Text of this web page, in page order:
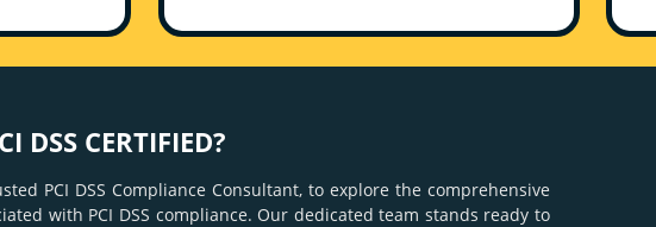
DSS CERTIFIED?
PCI DSS Compliance Consultant, to explore the comprehensive
with PCI DSS compliance. Our dedicated team stands ready to